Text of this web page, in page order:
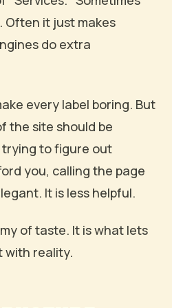
Often it just makes
do extra
every label boring. But
the site should be
trying to figure out
you, calling the page
It is less helpful.
of taste. It is what lets
with reality.